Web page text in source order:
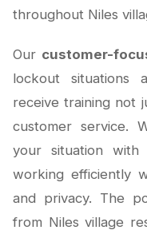
throughout Niles
Our customer-
lockout situations
receive training not
customer service.
your situation with
working efficiently
and privacy. The
from Niles village